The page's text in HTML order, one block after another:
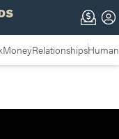
MoneyRelationships